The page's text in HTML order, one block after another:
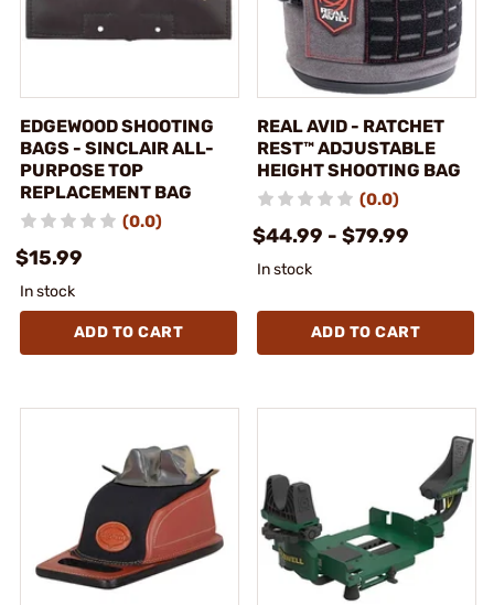
EDGEWOOD SHOOTING
BAGS - SINCLAIR ALL-
PURPOSE TOP
REPLACEMENT BAG
(0.0)
$15.99
In stock
ADD TO CART
REAL AVID - RATCHET
REST™ ADJUSTABLE
HEIGHT SHOOTING BAG
(0.0)
$44.99 - $79.99
In stock
ADD TO CART